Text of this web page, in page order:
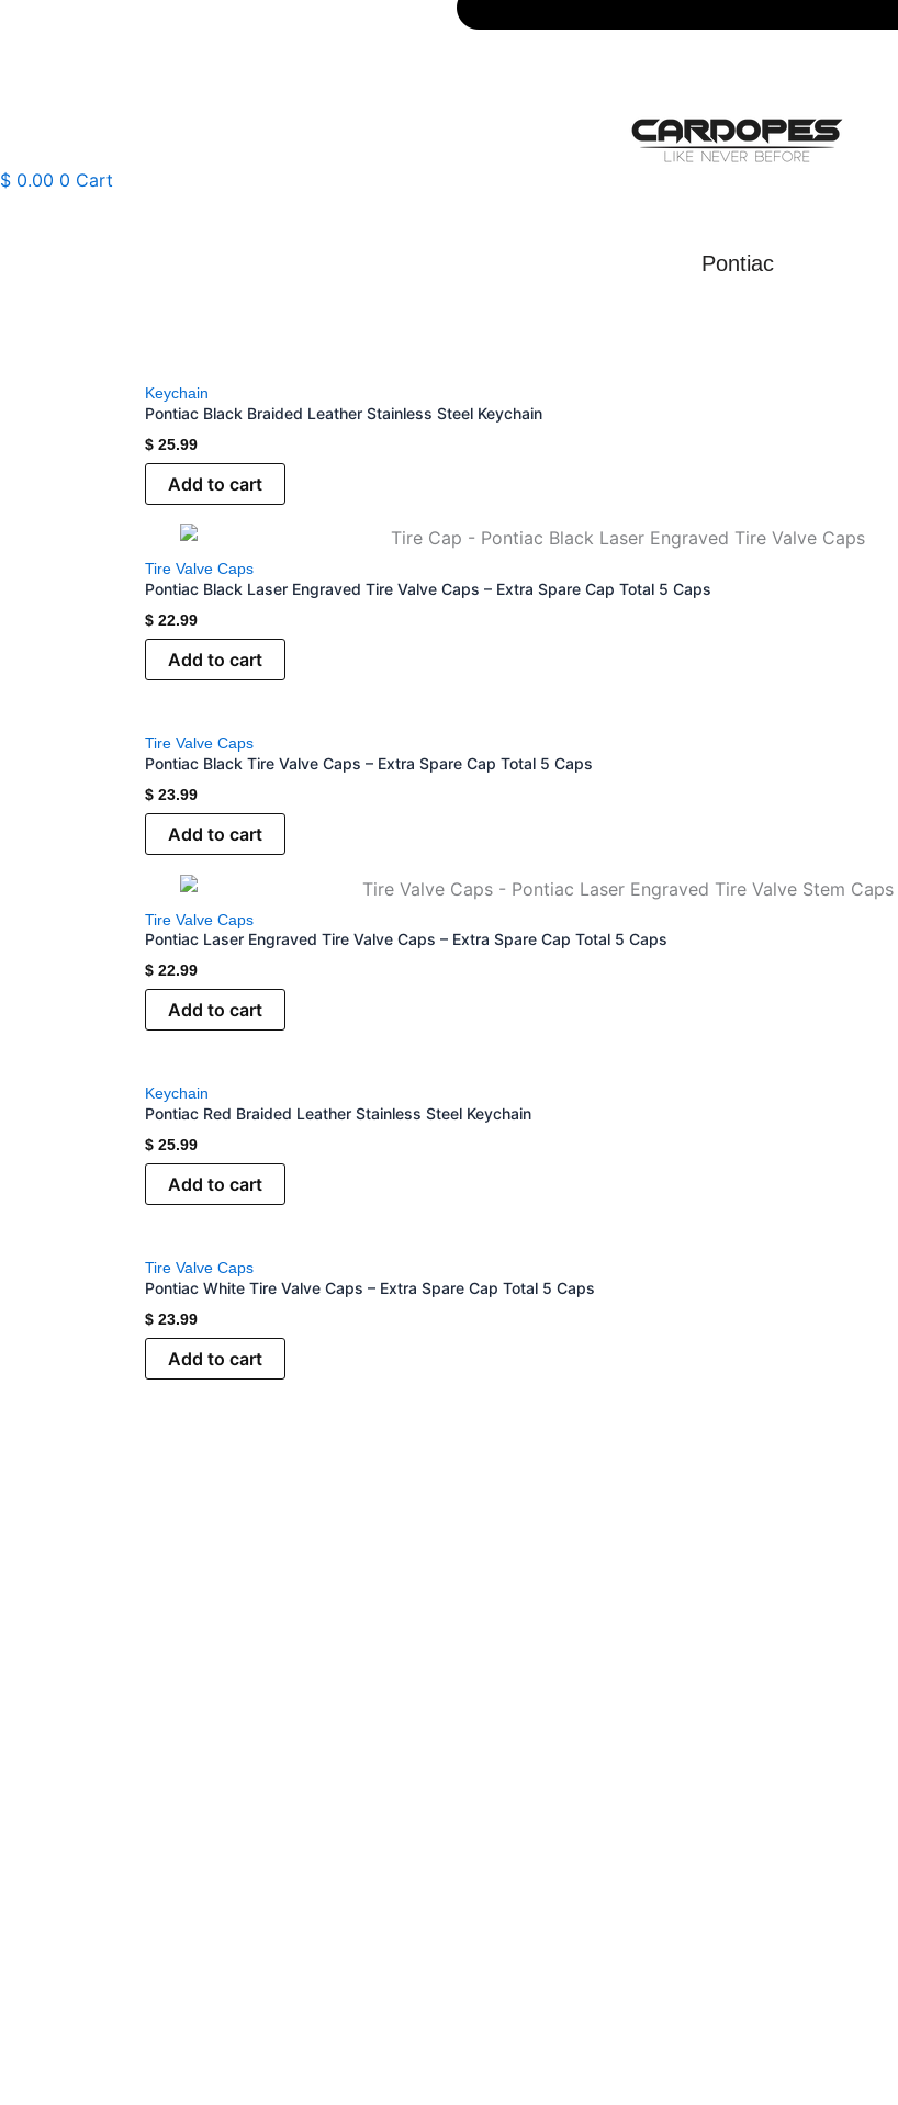
$ 0.00 0 Cart
Pontiac
Keychain
Pontiac Black Braided Leather Stainless Steel Keychain
$ 25.99
Add to cart
Tire Valve Caps
Pontiac Black Laser Engraved Tire Valve Caps – Extra Spare Cap Total 5 Caps
$ 22.99
Add to cart
Tire Valve Caps
Pontiac Black Tire Valve Caps – Extra Spare Cap Total 5 Caps
$ 23.99
Add to cart
Tire Valve Caps
Pontiac Laser Engraved Tire Valve Caps – Extra Spare Cap Total 5 Caps
$ 22.99
Add to cart
Keychain
Pontiac Red Braided Leather Stainless Steel Keychain
$ 25.99
Add to cart
Tire Valve Caps
Pontiac White Tire Valve Caps – Extra Spare Cap Total 5 Caps
$ 23.99
Add to cart